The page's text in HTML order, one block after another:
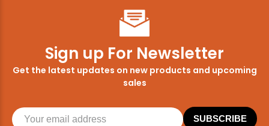
Sign up For Newsletter
Get the latest updates on new products and upcoming
sales
SUBSCRIBE